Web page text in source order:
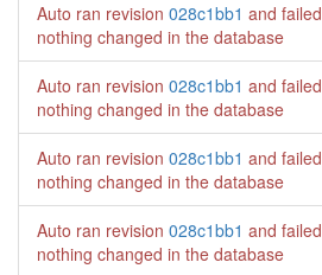
Auto ran revision 028c1bb1 and failed
nothing changed in the database
Auto ran revision 028c1bb1 and failed
nothing changed in the database
Auto ran revision 028c1bb1 and failed
nothing changed in the database
Auto ran revision 028c1bb1 and failed
nothing changed in the database